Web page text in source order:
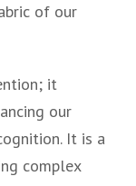
of our
it
our
It is a
complex